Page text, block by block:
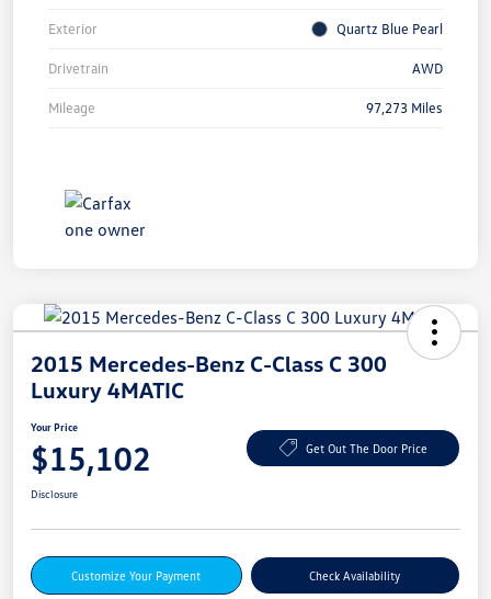
Exterior Quartz Blue Pearl
Drivetrain AWD
Mileage 97,273 Miles
2015 Mercedes-Benz C-Class C 300
Luxury 4MATIC
Your Price
$15,102 Get Out The Door Price
Disclosure
Customize Your Payment Check Availability